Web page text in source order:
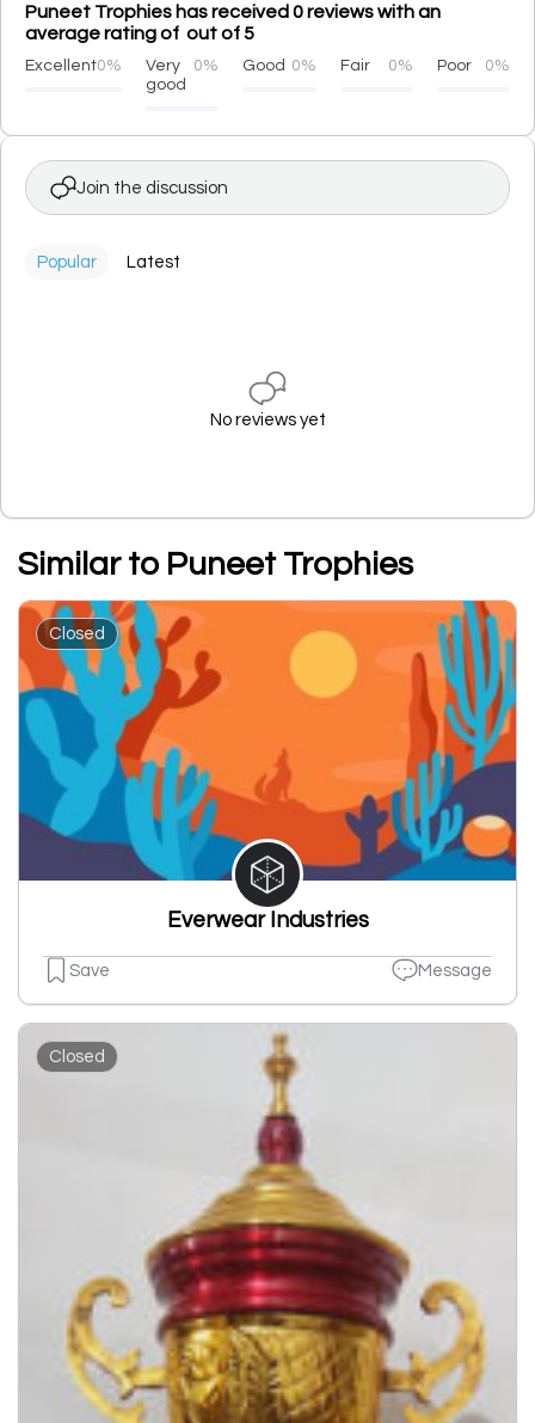
Puneet Trophies has received 0 reviews with an
average rating of out of 5
Excellent0%
Very
good
0% Good 0% Fair 0% Poor 0%
Join the discussion
Popular Latest
No reviews yet
Similar to Puneet Trophies
Closed
Everwear Industries
Save Message
Closed